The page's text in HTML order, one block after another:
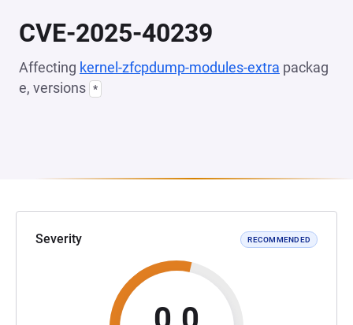
CVE-2025-40239
Affecting kernel-zfcpdump-modules-extra packag
e, versions *
Severity RECOMMENDED